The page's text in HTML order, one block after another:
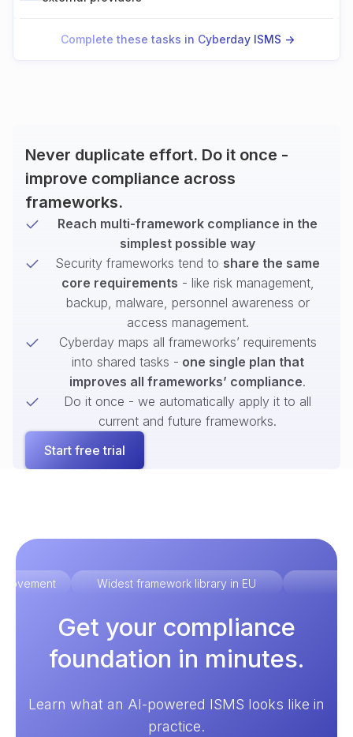
Complete these tasks in Cyberday ISMS ->
Never duplicate effort. Do it once -
improve compliance across
frameworks.
Reach multi-framework compliance in the
simplest possible way
Security frameworks tend to share the same
core requirements - like risk management,
backup, malware, personnel awareness or
access management.
Cyberday maps all frameworks’ requirements
into shared tasks - one single plan that
improves all frameworks’ compliance.
Do it once - we automatically apply it to all
current and future frameworks.
Start free trial
Widest framework library in EU
Get your compliance
foundation in minutes.
Learn what an AI-powered ISMS looks like in
practice.